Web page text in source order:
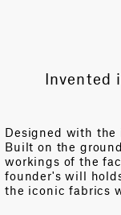
Invented
Designed with
Built on the
workings of the
founder's will
the iconic fabrics